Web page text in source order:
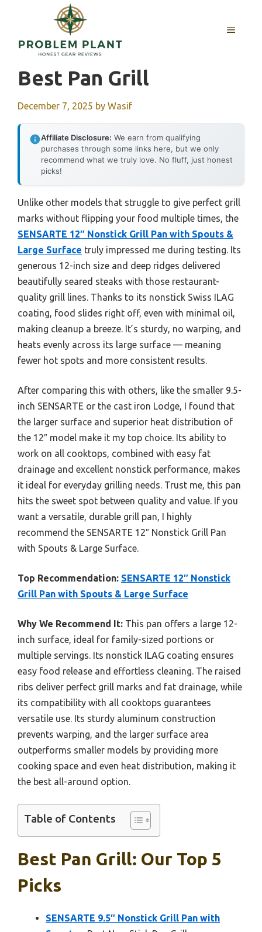
content
MENU
Best Pan Grill
December 7, 2025 by Wasif
Affiliate Disclosure: We earn from qualifying
purchases through some links here, but we only
recommend what we truly love. No fluff, just honest
picks!
Unlike other models that struggle to give perfect grill
marks without flipping your food multiple times, the
SENSARTE 12″ Nonstick Grill Pan with Spouts &
Large Surface truly impressed me during testing. Its
generous 12-inch size and deep ridges delivered
beautifully seared steaks with those restaurant-
quality grill lines. Thanks to its nonstick Swiss ILAG
coating, food slides right off, even with minimal oil,
making cleanup a breeze. It’s sturdy, no warping, and
heats evenly across its large surface — meaning
fewer hot spots and more consistent results.
After comparing this with others, like the smaller 9.5-
inch SENSARTE or the cast iron Lodge, I found that
the larger surface and superior heat distribution of
the 12″ model make it my top choice. Its ability to
work on all cooktops, combined with easy fat
drainage and excellent nonstick performance, makes
it ideal for everyday grilling needs. Trust me, this pan
hits the sweet spot between quality and value. If you
want a versatile, durable grill pan, I highly
recommend the SENSARTE 12″ Nonstick Grill Pan
with Spouts & Large Surface.
Top Recommendation: SENSARTE 12″ Nonstick
Grill Pan with Spouts & Large Surface
Why We Recommend It: This pan offers a large 12-
inch surface, ideal for family-sized portions or
multiple servings. Its nonstick ILAG coating ensures
easy food release and effortless cleaning. The raised
ribs deliver perfect grill marks and fat drainage, while
its compatibility with all cooktops guarantees
versatile use. Its sturdy aluminum construction
prevents warping, and the larger surface area
outperforms smaller models by providing more
cooking space and even heat distribution, making it
the best all-around option.
Table of Contents
Best Pan Grill: Our Top 5
Picks
SENSARTE 9.5″ Nonstick Grill Pan with